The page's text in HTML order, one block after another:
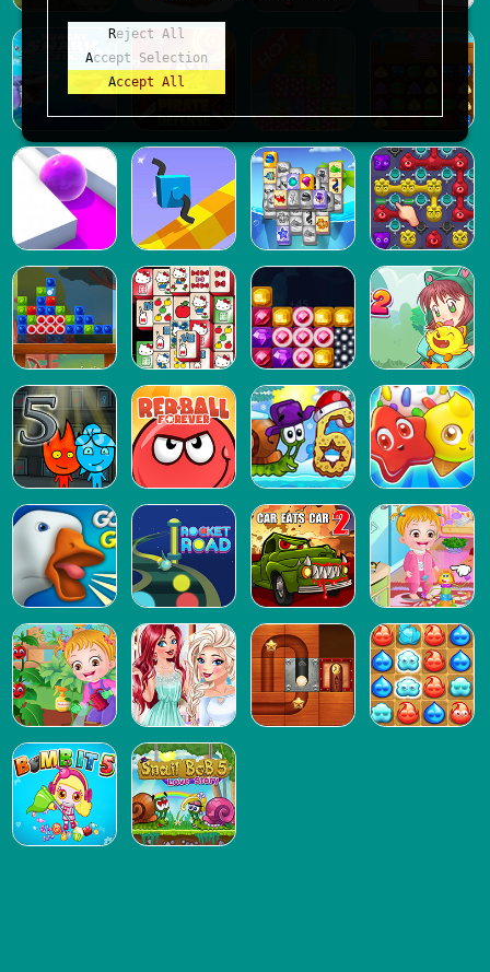
Reject All
Accept Selection
Accept All